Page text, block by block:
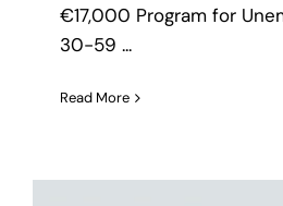
€17,000 Program for
30-59 ...
Read More